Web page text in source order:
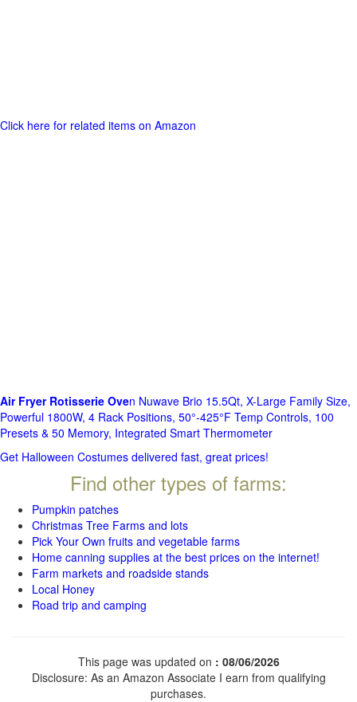
Click here for related items on Amazon
Air Fryer Rotisserie Oven Nuwave Brio 15.5Qt, X-Large Family Size,
Powerful 1800W, 4 Rack Positions, 50°-425°F Temp Controls, 100
Presets & 50 Memory, Integrated Smart Thermometer
Get Halloween Costumes delivered fast, great prices!
Find other types of farms:
Pumpkin patches
Christmas Tree Farms and lots
Pick Your Own fruits and vegetable farms
Home canning supplies at the best prices on the internet!
Farm markets and roadside stands
Local Honey
Road trip and camping
This page was updated on : 08/06/2026
Disclosure: As an Amazon Associate I earn from qualifying
purchases.